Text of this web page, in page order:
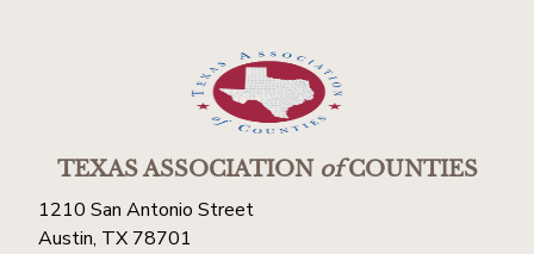
TEXAS ASSOCIATIONofCOUNTIES
1210 San Antonio Street
Austin, TX 78701